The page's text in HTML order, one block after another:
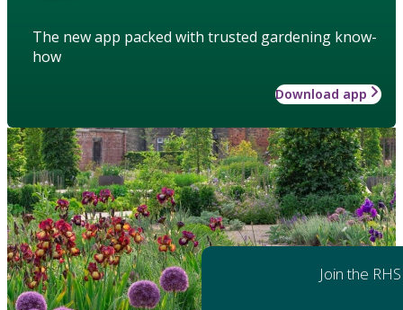
The new app packed with trusted gardening know-
how
Download app
Join the RHS